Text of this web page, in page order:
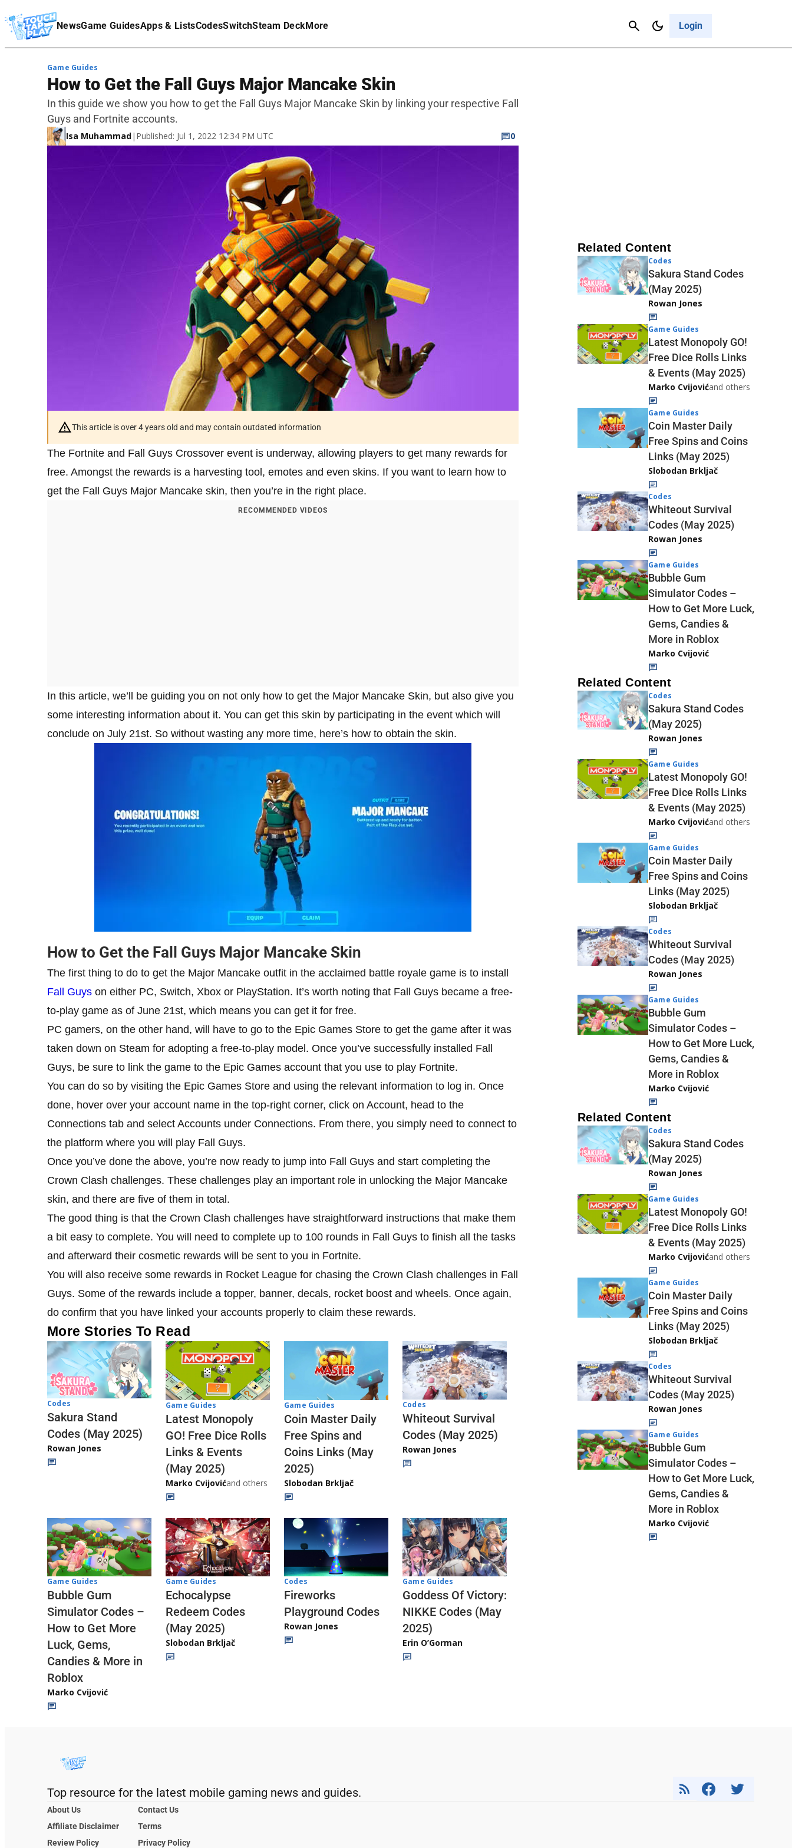
NewsGame GuidesApps & ListsCodesSwitchSteam DeckMore Login
Cancel
Affiliate Disclaimer
Game Guides
How to Get the Fall Guys Major Mancake Skin
In this guide we show you how to get the Fall Guys Major Mancake Skin by linking your respective Fall
Guys and Fortnite accounts.
Isa Muhammad| Published: Jul 1, 2022 12:34 PM UTC 0
This article is over 4 years old and may contain outdated information
The Fortnite and Fall Guys Crossover event is underway, allowing players to get many rewards for
free. Amongst the rewards is a harvesting tool, emotes and even skins. If you want to learn how to
get the Fall Guys Major Mancake skin, then you’re in the right place.
RECOMMENDED VIDEOS
In this article, we’ll be guiding you on not only how to get the Major Mancake Skin, but also give you
some interesting information about it. You can get this skin by participating in the event which will
conclude on July 21st. So without wasting any more time, here’s how to obtain the skin.
How to Get the Fall Guys Major Mancake Skin
The first thing to do to get the Major Mancake outfit in the acclaimed battle royale game is to install
Fall Guys on either PC, Switch, Xbox or PlayStation. It’s worth noting that Fall Guys became a free-
to-play game as of June 21st, which means you can get it for free.
PC gamers, on the other hand, will have to go to the Epic Games Store to get the game after it was
taken down on Steam for adopting a free-to-play model. Once you’ve successfully installed Fall
Guys, be sure to link the game to the Epic Games account that you use to play Fortnite.
You can do so by visiting the Epic Games Store and using the relevant information to log in. Once
done, hover over your account name in the top-right corner, click on Account, head to the
Connections tab and select Accounts under Connections. From there, you simply need to connect to
the platform where you will play Fall Guys.
Once you’ve done the above, you’re now ready to jump into Fall Guys and start completing the
Crown Clash challenges. These challenges play an important role in unlocking the Major Mancake
skin, and there are five of them in total.
The good thing is that the Crown Clash challenges have straightforward instructions that make them
a bit easy to complete. You will need to complete up to 100 rounds in Fall Guys to finish all the tasks
and afterward their cosmetic rewards will be sent to you in Fortnite.
You will also receive some rewards in Rocket League for chasing the Crown Clash challenges in Fall
Guys. Some of the rewards include a topper, banner, decals, rocket boost and wheels. Once again,
do confirm that you have linked your accounts properly to claim these rewards.
More Stories To Read
Codes
Sakura Stand
Codes (May 2025)
Rowan Jones
Game Guides
Latest Monopoly
GO! Free Dice Rolls
Links & Events
(May 2025)
Marko Cvijovićand others
Game Guides
Coin Master Daily
Free Spins and
Coins Links (May
2025)
Slobodan Brkljač
Codes
Whiteout Survival
Codes (May 2025)
Rowan Jones
Game Guides
Bubble Gum
Simulator Codes –
How to Get More
Luck, Gems,
Candies & More in
Roblox
Marko Cvijović
Game Guides
Echocalypse
Redeem Codes
(May 2025)
Slobodan Brkljač
Codes
Fireworks
Playground Codes
Rowan Jones
Game Guides
Goddess Of Victory:
NIKKE Codes (May
2025)
Erin O’Gorman
Related Content
Codes
Sakura Stand Codes
(May 2025)
Rowan Jones
Game Guides
Latest Monopoly GO!
Free Dice Rolls Links
& Events (May 2025)
Marko Cvijovićand others
Game Guides
Coin Master Daily
Free Spins and Coins
Links (May 2025)
Slobodan Brkljač
Codes
Whiteout Survival
Codes (May 2025)
Rowan Jones
Game Guides
Bubble Gum
Simulator Codes –
How to Get More Luck,
Gems, Candies &
More in Roblox
Marko Cvijović
Related Content
Codes
Sakura Stand Codes
(May 2025)
Rowan Jones
Game Guides
Latest Monopoly GO!
Free Dice Rolls Links
& Events (May 2025)
Marko Cvijovićand others
Game Guides
Coin Master Daily
Free Spins and Coins
Links (May 2025)
Slobodan Brkljač
Codes
Whiteout Survival
Codes (May 2025)
Rowan Jones
Game Guides
Bubble Gum
Simulator Codes –
How to Get More Luck,
Gems, Candies &
More in Roblox
Marko Cvijović
Related Content
Codes
Sakura Stand Codes
(May 2025)
Rowan Jones
Game Guides
Latest Monopoly GO!
Free Dice Rolls Links
& Events (May 2025)
Marko Cvijovićand others
Game Guides
Coin Master Daily
Free Spins and Coins
Links (May 2025)
Slobodan Brkljač
Codes
Whiteout Survival
Codes (May 2025)
Rowan Jones
Game Guides
Bubble Gum
Simulator Codes –
How to Get More Luck,
Gems, Candies &
More in Roblox
Marko Cvijović
Top resource for the latest mobile gaming news and guides.
About Us
Contact Us
Affiliate Disclaimer
Terms
Review Policy
Privacy Policy